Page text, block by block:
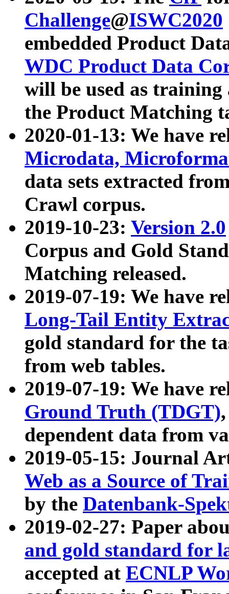
Challenge@ISWC2020
embedded Product
WDC Product Data
will be used as
the Product Matching
2020-01-13: We have
Microdata,
data sets extracted
Crawl corpus.
2019-10-23: Version 2.0
Corpus and Gold
Matching released.
2019-07-19: We have
Long-Tail Entity
gold standard for the
from web tables.
2019-07-19: We have
Ground Truth (TDGT)
dependent data from
2019-05-15: Journal
Web as a Source of
by the Datenbank-
2019-02-27: Paper
and gold standard for
accepted at ECNLP